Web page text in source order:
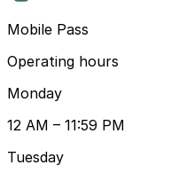
Mobile Pass
Operating hours
Monday
12 AM – 11:59 PM
Tuesday